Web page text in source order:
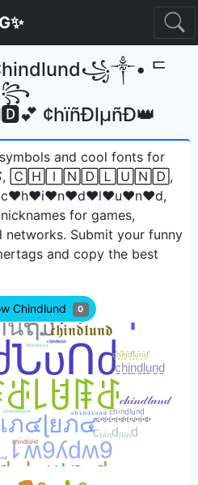
ᄃ
¢hïñÐlµñÐ👑
and cool fonts for
🄲🄷🄸🄽🄳🄻🅄🄽🄳,
♥c♥h♥i♥n♥d♥l♥u♥n♥d,
nicknames for games,
networks. Submit your funny
and copy the best
Chindlund 0